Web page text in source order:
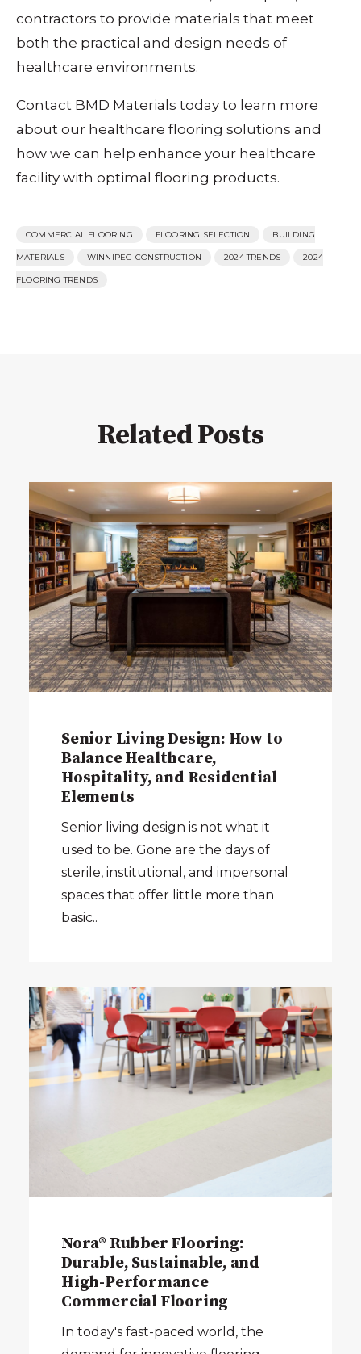
contractors to provide materials that meet
both the practical and design needs of
healthcare environments.
Contact BMD Materials today to learn more
about our healthcare flooring solutions and
how we can help enhance your healthcare
facility with optimal flooring products.
COMMERCIAL FLOORING FLOORING SELECTION BUILDING
MATERIALS WINNIPEG CONSTRUCTION 2024 TRENDS 2024
FLOORING TRENDS
Related Posts
Senior Living Design: How to
Balance Healthcare,
Hospitality, and Residential
Elements
Senior living design is not what it
used to be. Gone are the days of
sterile, institutional, and impersonal
spaces that offer little more than
basic..
Nora® Rubber Flooring:
Durable, Sustainable, and
High-Performance
Commercial Flooring
In today's fast-paced world, the